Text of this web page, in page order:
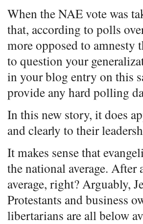
When the NAE vote was
that, according to polls
more opposed to amnesty
to question your
in your blog entry on this
provide any hard polling
In this new story, it does
and clearly to their
It makes sense that
the national average. After
average, right? Arguably,
Protestants and business
libertarians are all below